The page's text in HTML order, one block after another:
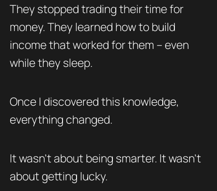
They stopped trading their time for
money. They learned how to build
income that worked for them – even
while they sleep.
Once I discovered this knowledge,
everything changed.
It wasn’t about being smarter. It wasn’t
about getting lucky.